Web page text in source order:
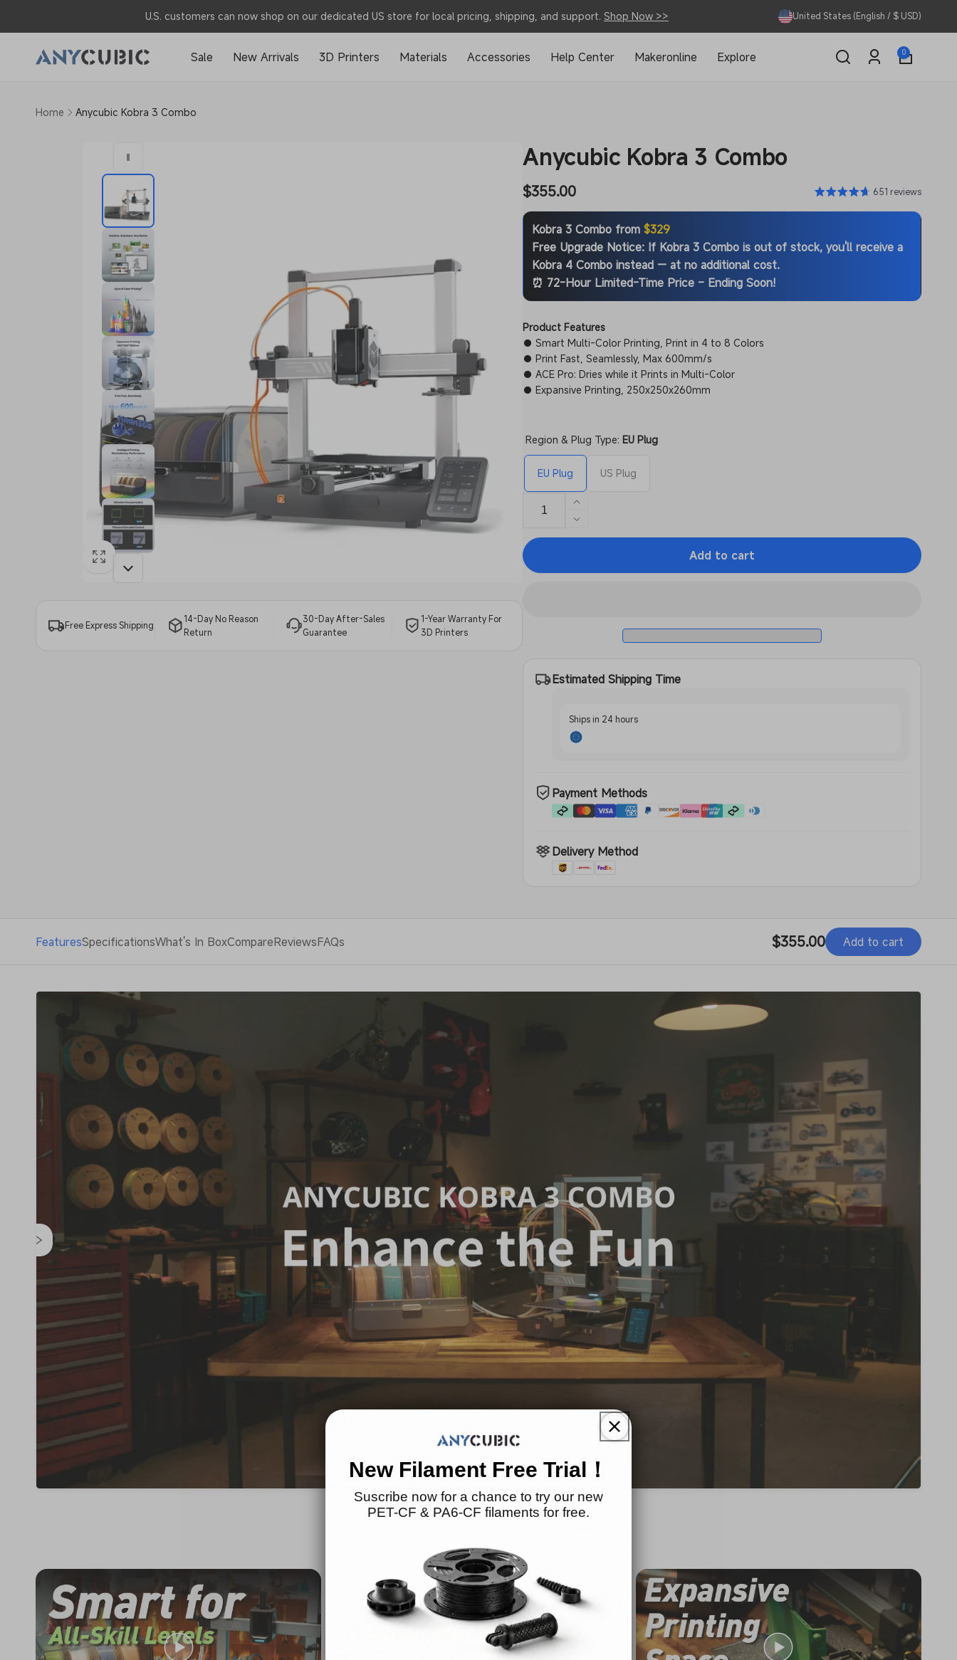
U.S. customers can now shop on our dedicated US store for local pricing, shipping, and support. Shop Now >> United States (English / $ USD)
Sale New Arrivals 3D Printers Materials Accessories Help Center Makeronline Explore
Log
0
0
items
Home
Anycubic Kobra 3 Combo
information
Free Express Shipping
14-Day No Reason
Return
30-Day After-Sales
Guarantee
1-Year Warranty For
3D Printers
Anycubic Kobra 3 Combo
Regular
price
$355.00 651 reviews
Kobra 3 Combo from$329
Free Upgrade Notice: If Kobra 3 Combo is out of stock, you'll receive a
Kobra 4 Combo instead — at no additional cost.
⏰ 72-Hour Limited-Time Price – Ending Soon!
Product Features
● Smart Multi-Color Printing, Print in 4 to 8 Colors
● Print Fast, Seamlessly, Max 600mm/s
● ACE Pro: Dries while it Prints in Multi-Color
● Expansive Printing, 250x250x260mm
Region & Plug Type:EU Plug
EU Plug US Plug
Increase
quantity
for
Decrease
quantity
Anycubic
Add to cart
Estimated Shipping Time
Ships in 24 hours
Payment Methods
Delivery Method
FeaturesSpecificationsWhat's In BoxCompareReviewsFAQs
Regular
$355.00 Add to cart
New Filament Free Trial！
Suscribe now for a chance to try our new
PET-CF & PA6-CF filaments for free.